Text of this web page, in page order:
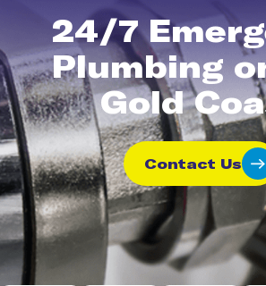
24/7
Plumbing
Gold
Contact Us